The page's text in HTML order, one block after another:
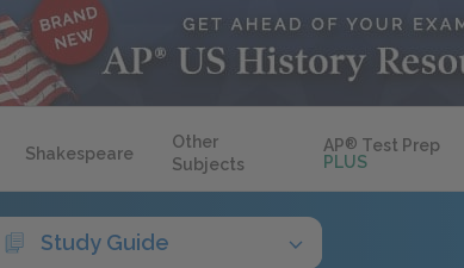
Shakespeare
Other
Subjects
AP® Test Prep
PLUS
Study Guide